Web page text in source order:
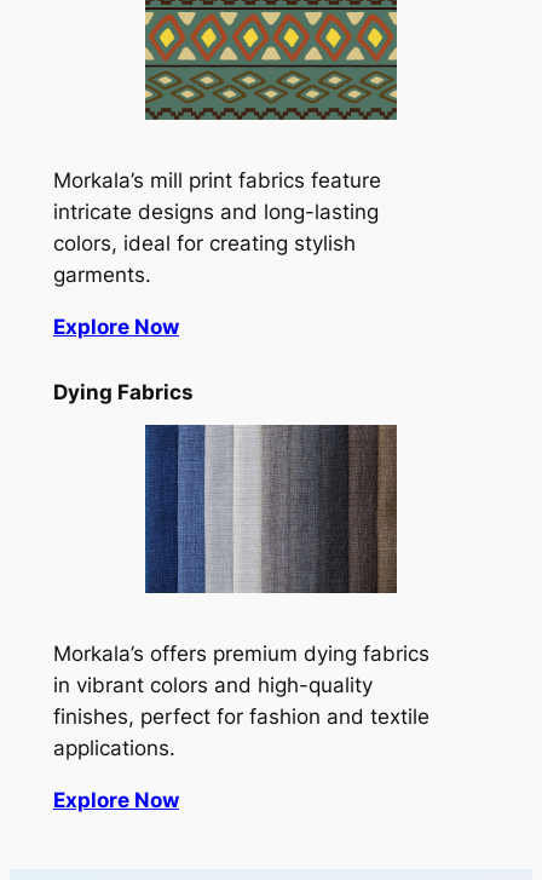
Morkala’s mill print fabrics feature
intricate designs and long-lasting
colors, ideal for creating stylish
garments.
Explore Now
Dying Fabrics
Morkala’s offers premium dying fabrics
in vibrant colors and high-quality
finishes, perfect for fashion and textile
applications.
Explore Now